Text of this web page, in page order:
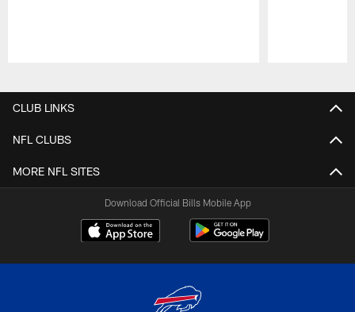
CLUB LINKS
NFL CLUBS
MORE NFL SITES
Download Official Bills Mobile App